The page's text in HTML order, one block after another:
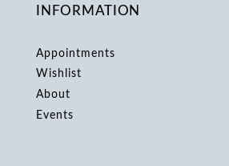
INFORMATION
Appointments
Wishlist
About
Events